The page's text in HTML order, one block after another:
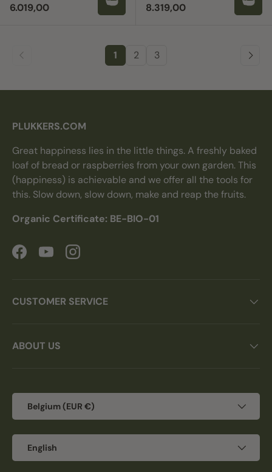
Regular price
6.019,00 Regular price
8.319,00
1 2 3
PLUKKERS.COM
Great happiness lies in the little things. A freshly baked
loaf of bread or raspberries from your own garden. This
(happiness) is achievable and we offer all the tools for
this. Slow down, slow down, make and reap the fruits.
Organic Certificate: BE-BIO-01
FacebookYouTubeInstagram
CUSTOMER SERVICE
ABOUT US
Belgium (EUR €)
English